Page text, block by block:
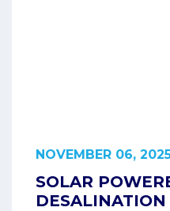
NOVEMBER 06,
SOLAR
DESALINATION